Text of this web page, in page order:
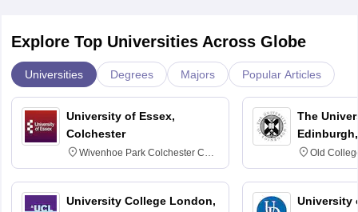
Explore Top Universities Across Globe
Universities Degrees Majors Popular Articles
University of Essex,
Colchester
Wivenhoe Park Colchester CO4
3SQ
University College London,
The
Old
University